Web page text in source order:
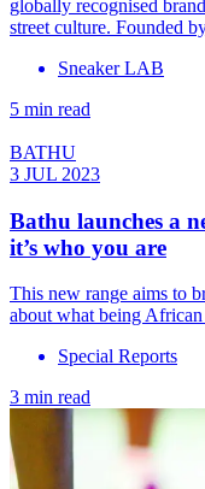
globally recognised
street culture. Founded
Sneaker LAB
5 min read
BATHU
3 JUL 2023
Bathu launches a
it’s who you are
This new range aims to
about what being African
Special Reports
3 min read